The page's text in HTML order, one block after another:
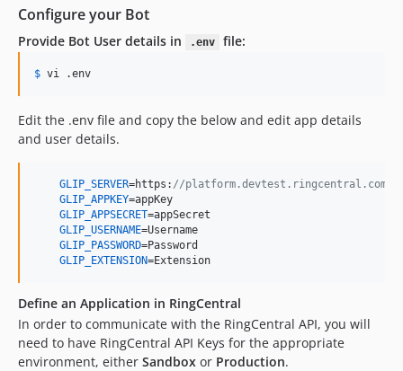
Configure your Bot
Provide Bot User details in .env file:
$ vi .env
Edit the .env file and copy the below and edit app details
and user details.
GLIP_SERVER=https: //platform.devtest.ringcentral.com
GLIP_APPKEY
GLIP_APPSECRET
GLIP_USERNAME
GLIP_PASSWORD=Password
GLIP_EXTENSION
Define an Application in RingCentral
In order to communicate with the RingCentral API, you will
need to have RingCentral API Keys for the appropriate
environment, either Sandbox or Production.